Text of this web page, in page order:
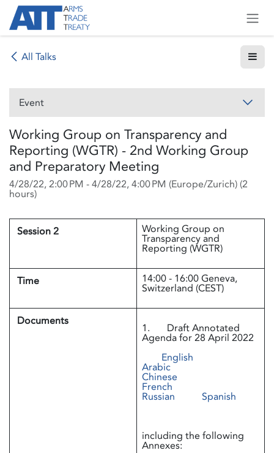
Skip to Content
All Talks
Event
Working Group on Transparency and
Reporting (WGTR) - 2nd Working Group
and Preparatory Meeting
4/28/22, 2:00 PM -4/28/22, 4:00 PM (Europe/Zurich) (2
hours)
Session 2 Working Group on
Transparency and
Reporting (WGTR)
Time 14:00 - 16:00 Geneva,
Switzerland (CEST)
Documents
1. Draft Annotated
Agenda for 28 April 2022
English
Arabic
Chinese
French
Russian Spanish
including the following
Annexes: